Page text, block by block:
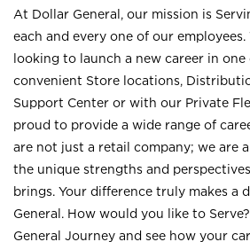
At Dollar General, our mission is
each and every one of our
looking to launch a new career in
convenient Store locations,
Support Center or with our Private
proud to provide a wide range of
are not just a retail company; we are
the unique strengths and
brings. Your difference truly makes a
General. How would you like to
General Journey and see how your